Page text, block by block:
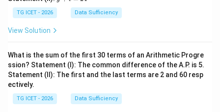
z
+
TG ICET - 2026 Data Sufficiency
View Solution
What is the sum of the first 30 terms of an Arithmetic Progre
ssion? Statement (I): The common difference of the A.P. is 5.
Statement (II): The first and the last terms are 2 and 60 resp
ectively.
TG ICET - 2026 Data Sufficiency